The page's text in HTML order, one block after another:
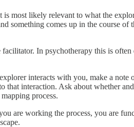
most likely relevant to what the
something comes up in the course
In psychotherapy this is
interacts with you, make a
interaction. Ask about whether
process.
are working the process, you are